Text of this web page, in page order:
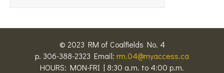
© 2023 RM of Coalfields No. 4
p. 306-388-2323 Email: rm.04@myaccess.ca
HOURS: MON-FRI | 8:30 a.m. to 4:00 p.m.